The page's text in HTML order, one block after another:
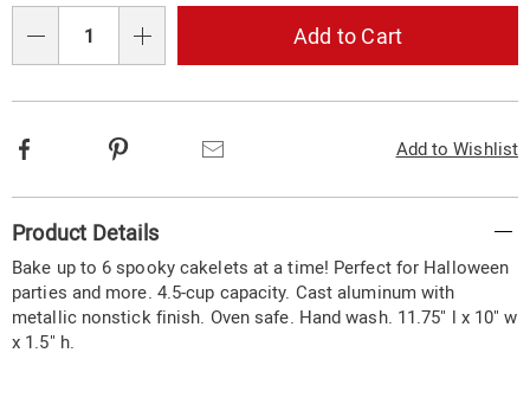
Add to Cart
Add to Wishlist
Facebook
Information
Product Details
Bake up to 6 spooky cakelets at a time! Perfect for Halloween
parties and more. 4.5-cup capacity. Cast aluminum with
metallic nonstick finish. Oven safe. Hand wash. 11.75" l x 10" w
x 1.5" h.